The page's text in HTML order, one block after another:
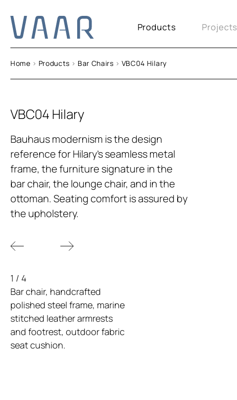
Products Projects
Home > Products > Bar Chairs > VBC04 Hilary
VBC04 Hilary
Bauhaus modernism is the design
reference for Hilary’s seamless metal
frame, the furniture signature in the
bar chair, the lounge chair, and in the
ottoman. Seating comfort is assured by
the upholstery.
1 / 4
Bar chair, handcrafted
polished steel frame, marine
stitched leather armrests
and footrest, outdoor fabric
seat cushion.